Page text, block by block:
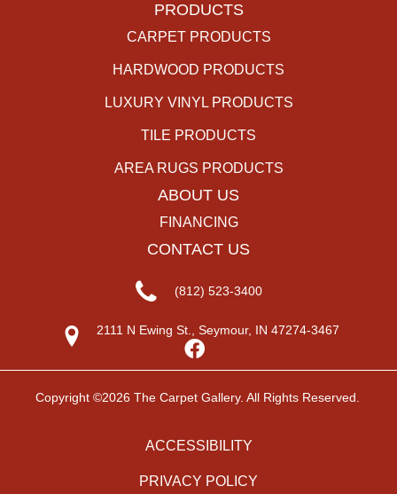
PRODUCTS
CARPET PRODUCTS
HARDWOOD PRODUCTS
LUXURY VINYL PRODUCTS
TILE PRODUCTS
AREA RUGS PRODUCTS
ABOUT US
FINANCING
CONTACT US
(812) 523-3400
2111 N Ewing St., Seymour, IN 47274-3467
Copyright ©2026 The Carpet Gallery. All Rights Reserved.
ACCESSIBILITY
PRIVACY POLICY